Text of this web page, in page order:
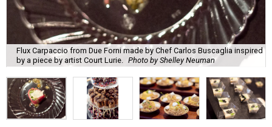
Flux Carpaccio from Due Forni made by Chef Carlos Buscaglia inspired
by a piece by artist Court Lurie.
Photo by Shelley Neuman